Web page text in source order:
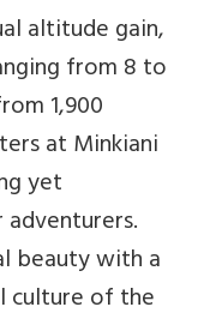
altitude gain,
from 8 to
1,900
at Minkiani
yet
beauty with a
culture of the